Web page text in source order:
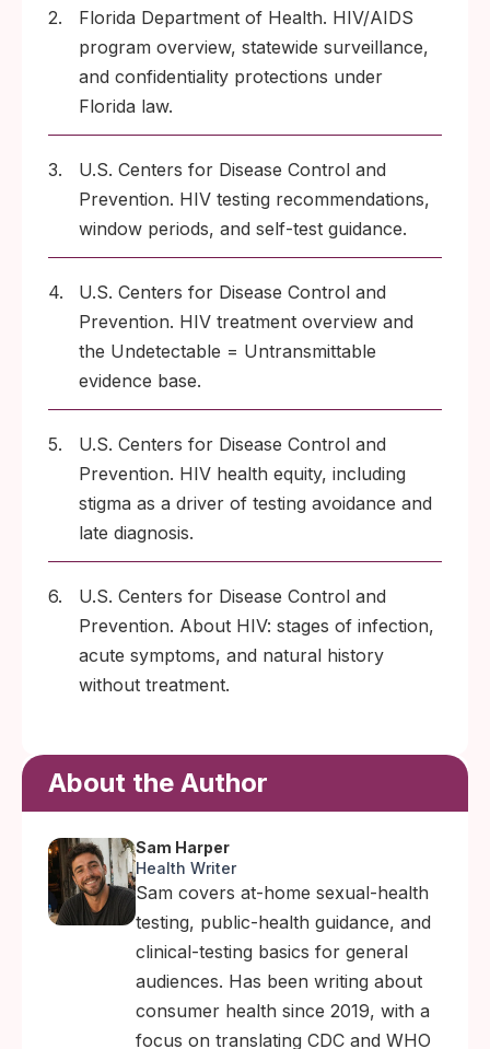
2.
Florida Department of Health. HIV/AIDS
program overview, statewide surveillance,
and confidentiality protections under
Florida law.
3.
U.S. Centers for Disease Control and
Prevention. HIV testing recommendations,
window periods, and self-test guidance.
4.
U.S. Centers for Disease Control and
Prevention. HIV treatment overview and
the Undetectable = Untransmittable
evidence base.
5.
U.S. Centers for Disease Control and
Prevention. HIV health equity, including
stigma as a driver of testing avoidance and
late diagnosis.
6.
U.S. Centers for Disease Control and
Prevention. About HIV: stages of infection,
acute symptoms, and natural history
without treatment.
About the Author
Sam Harper
Health Writer
Sam covers at-home sexual-health
testing, public-health guidance, and
clinical-testing basics for general
audiences. Has been writing about
consumer health since 2019, with a
focus on translating CDC and WHO